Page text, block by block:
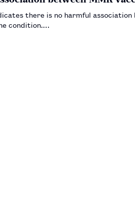
there is no harmful
condition.…